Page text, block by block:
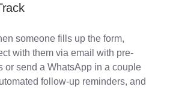
someone fills up the form,
with them via email with pre-
or send a WhatsApp in a couple
follow-up reminders, and